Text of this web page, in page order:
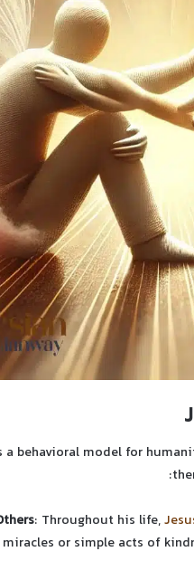
a behavioral model for
: Throughout his life,
or simple acts of